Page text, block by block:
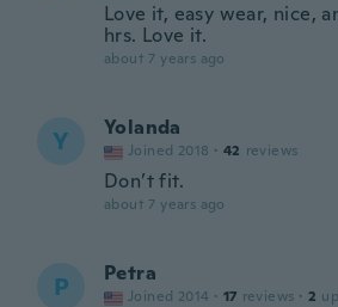
Love it, easy wear, nice,
hrs. Love it.
about 7 years ago
Y Yolanda
Joined 2018 · 42 reviews
Don’t fit.
about 7 years ago
P Petra
Joined 2014 · 17 reviews · 2